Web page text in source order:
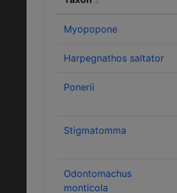
Myopopone
Harpegnathos saltator
Ponerii
Stigmatomma
Odontomachus
monticola